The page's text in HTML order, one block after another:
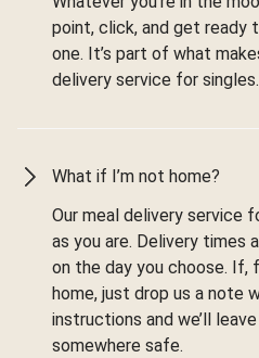
point, click, and get ready
one. It’s part of what
delivery service for singles.
What if I’m not home?
Our meal delivery service
as you are. Delivery times
on the day you choose. If,
home, just drop us a note
instructions and we’ll
somewhere safe.